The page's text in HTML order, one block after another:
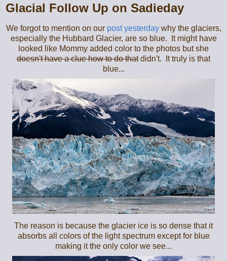
Glacial Follow Up on Sadieday
We forgot to mention on our post yesterdaywhy the glaciers,
especially the Hubbard Glacier, are so blue. It might have
looked like Mommy added color to the photos but she
doesn't have a clue how to do thatdidn't. It truly is that
blue...
The reason is because the glacier ice is so dense that it
absorbs all colors of the light spectrum except for blue
making it the only color we see...